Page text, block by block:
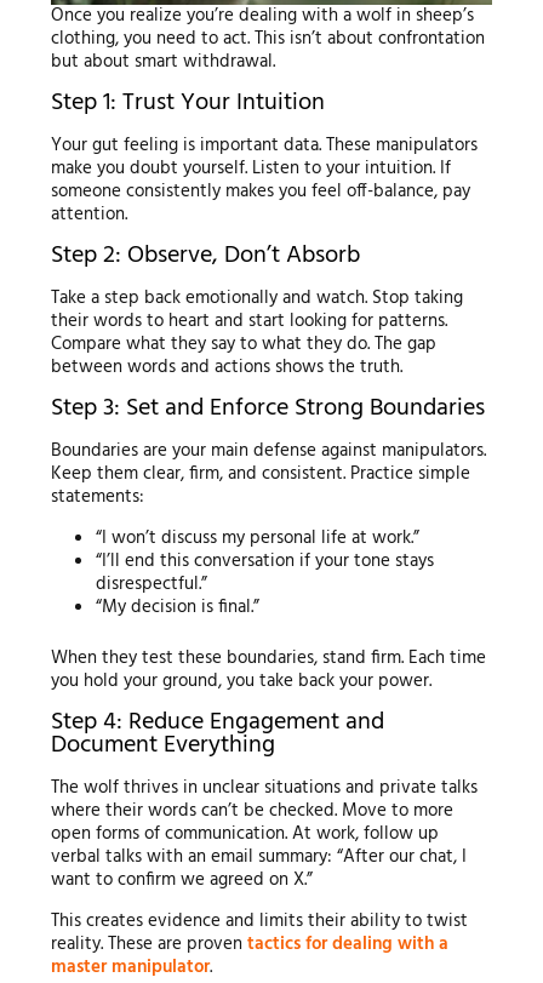
Once you realize you’re dealing with a wolf in sheep’s
clothing, you need to act. This isn’t about confrontation
but about smart withdrawal.
Step 1: Trust Your Intuition
Your gut feeling is important data. These manipulators
make you doubt yourself. Listen to your intuition. If
someone consistently makes you feel off-balance, pay
attention.
Step 2: Observe, Don’t Absorb
Take a step back emotionally and watch. Stop taking
their words to heart and start looking for patterns.
Compare what they say to what they do. The gap
between words and actions shows the truth.
Step 3: Set and Enforce Strong Boundaries
Boundaries are your main defense against manipulators.
Keep them clear, firm, and consistent. Practice simple
statements:
“I won’t discuss my personal life at work.”
“I’ll end this conversation if your tone stays
disrespectful.”
“My decision is final.”
When they test these boundaries, stand firm. Each time
you hold your ground, you take back your power.
Step 4: Reduce Engagement and
Document Everything
The wolf thrives in unclear situations and private talks
where their words can’t be checked. Move to more
open forms of communication. At work, follow up
verbal talks with an email summary: “After our chat, I
want to confirm we agreed on X.”
This creates evidence and limits their ability to twist
reality. These are proven tactics for dealing with a
master manipulator.